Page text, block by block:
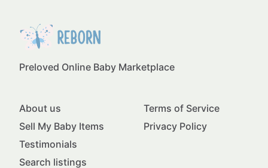
Preloved Online Baby Marketplace
About us
Sell My Baby Items
Testimonials
Search listings
Terms of Service
Privacy Policy